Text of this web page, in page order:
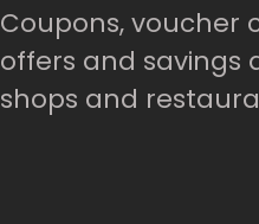
Coupons, voucher
offers and savings
shops and